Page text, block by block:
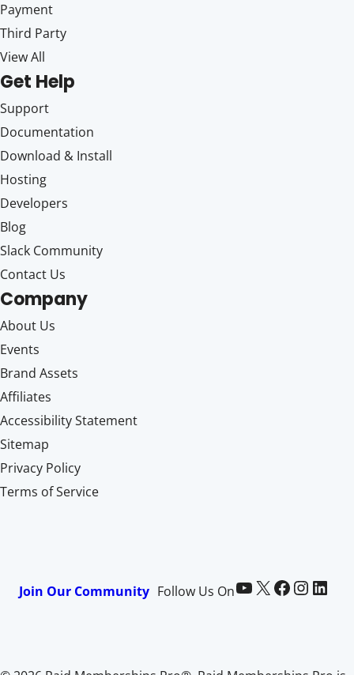
Payment
Third Party
View All
Get Help
Support
Documentation
Download & Install
Hosting
Developers
Blog
Slack Community
Contact Us
Company
About Us
Events
Brand Assets
Affiliates
Accessibility Statement
Sitemap
Privacy Policy
Terms of Service
Join Our Community Follow Us OnPaid Memberships Pro on YouTube @pmproplugin at X (Twitter) Paid Memberships Pro on Facebook Paid Memberships Pro on InstagramPaid Memberships Pro on LinkedIn